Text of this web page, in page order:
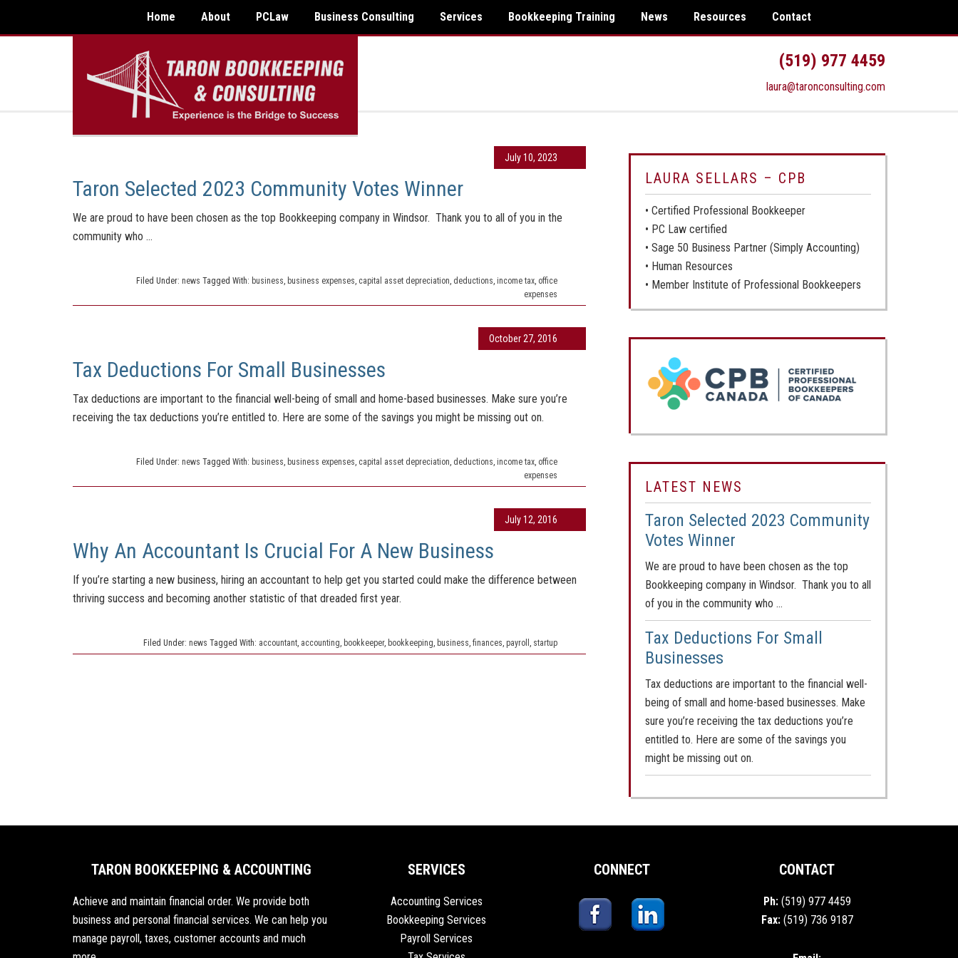
Home About PCLaw Business Consulting Services Bookkeeping Training News Resources Contact
(519) 977 4459
laura@taronconsulting.com
July 10, 2023
Taron Selected 2023 Community Votes Winner
We are proud to have been chosen as the top Bookkeeping company in Windsor. Thank you to all of you in the
community who …
Filed Under: news Tagged With: business, business expenses, capital asset depreciation, deductions, income tax, office
expenses
October 27, 2016
Tax Deductions For Small Businesses
Tax deductions are important to the financial well-being of small and home-based businesses. Make sure you’re
receiving the tax deductions you’re entitled to. Here are some of the savings you might be missing out on.
Filed Under: news Tagged With: business, business expenses, capital asset depreciation, deductions, income tax, office
expenses
July 12, 2016
Why An Accountant Is Crucial For A New Business
If you’re starting a new business, hiring an accountant to help get you started could make the difference between
thriving success and becoming another statistic of that dreaded first year.
Filed Under: news Tagged With: accountant, accounting, bookkeeper, bookkeeping, business, finances, payroll , startup
LAURA SELLARS – CPB
• Certified Professional Bookkeeper
• PC Law certified
• Sage 50 Business Partner (Simply Accounting)
• Human Resources
• Member Institute of Professional Bookkeepers
LATEST NEWS
Taron Selected 2023 Community
Votes Winner
We are proud to have been chosen as the top
Bookkeeping company in Windsor. Thank you to all
of you in the community who …
Tax Deductions For Small
Businesses
Tax deductions are important to the financial well-
being of small and home-based businesses. Make
sure you’re receiving the tax deductions you’re
entitled to. Here are some of the savings you
might be missing out on.
TARON BOOKKEEPING & ACCOUNTING
Achieve and maintain financial order. We provide both
business and personal financial services. We can help you
manage payroll, taxes, customer accounts and much
SERVICES
Accounting Services
Bookkeeping Services
Payroll Services
CONNECT CONTACT
Ph:(519) 977 4459
Fax:(519) 736 9187